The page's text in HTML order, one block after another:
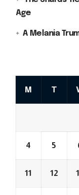
Age
A Melania
M T
4 5
11 12